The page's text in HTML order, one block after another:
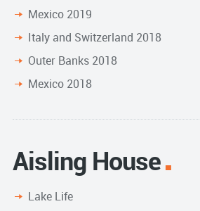
Mexico 2019
Italy and Switzerland 2018
Outer Banks 2018
Mexico 2018
Aisling House
Lake Life